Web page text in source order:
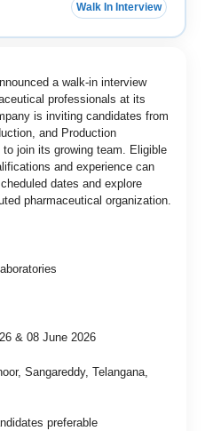
Walk In Interview
a walk-in interview
professionals at its
is inviting candidates from
and Production
join its growing team. Eligible
and experience can
dates and explore
pharmaceutical organization.
& 08 June 2026
Sangareddy, Telangana,
preferable